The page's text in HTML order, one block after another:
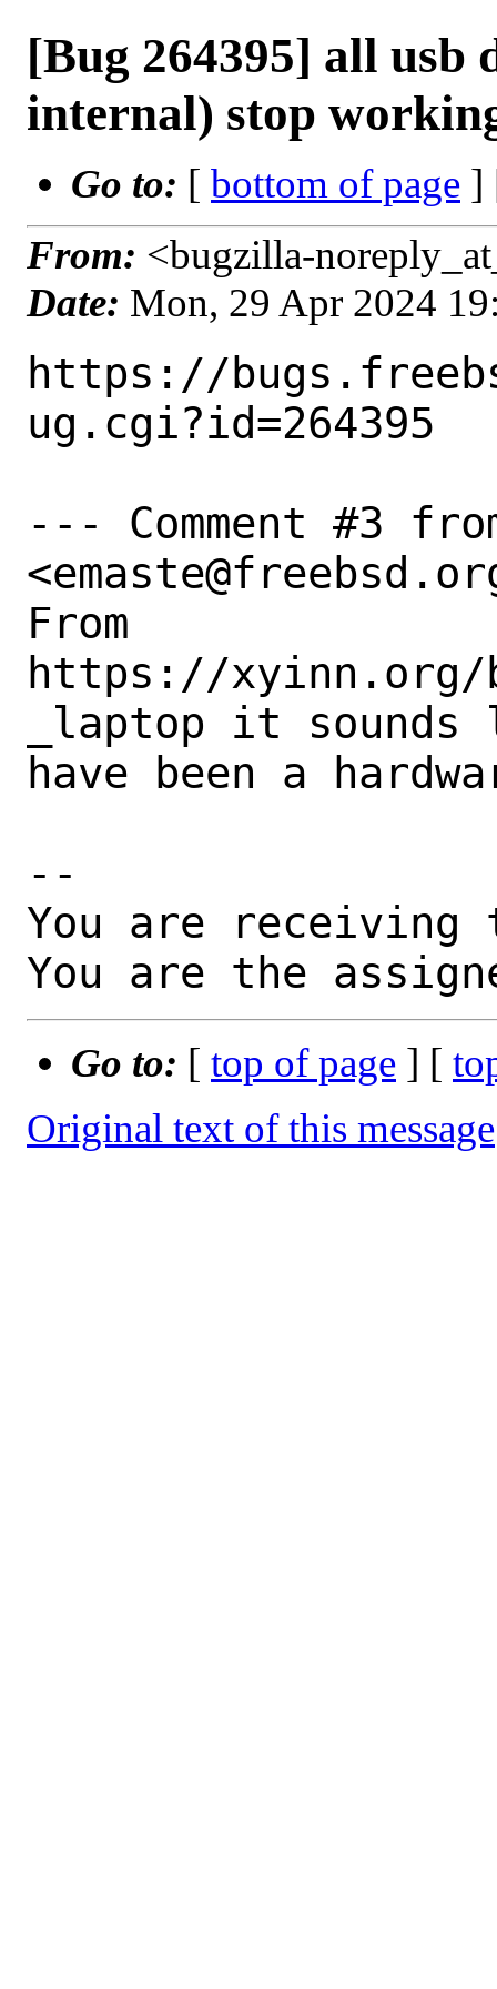
[Bug 264395] all usb
internal) stop
Go to: [ bottom of page ]
From: <bugzilla-
Date: Mon, 29 Apr 2024
https://
ug.cgi?id=264395
--- Comment #3
From
https://xyinn.org/
_laptop it
have been a
--
You are receiving
You are the
Go to: [ top of page ] [
Original text of this message